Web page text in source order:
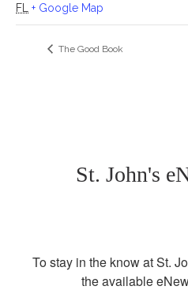
FL
+ Google Map
The Good Book
St. John's
To stay in the know at St.
the available